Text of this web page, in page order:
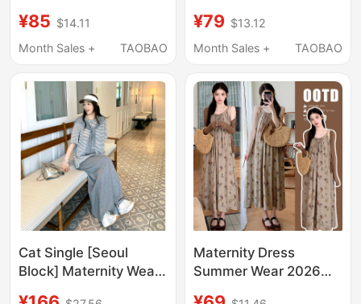
Short Skirt for
Pregnant Women
for Summer Pregnancy
¥85 $14.11
Month Sales +
TAOBAO
Two-Piece Patchwork
Suspender Dress
¥79 $13.12
Month Sales +
TAOBAO
Cat Single [Seoul
Block] Maternity Wear
Maternity Dress
Summer Wear 2026